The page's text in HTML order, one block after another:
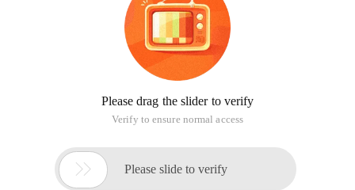
Please drag the slider to verify
Verify to ensure normal access
 Please slide to verify